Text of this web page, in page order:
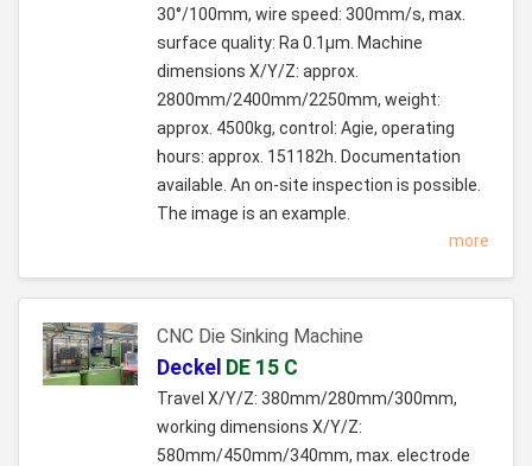
30°/100mm, wire speed: 300mm/s, max.
surface quality: Ra 0.1µm. Machine
dimensions X/Y/Z: approx.
2800mm/2400mm/2250mm, weight:
approx. 4500kg, control: Agie, operating
hours: approx. 151182h. Documentation
available. An on-site inspection is possible.
The image is an example.
more
CNC Die Sinking Machine
Deckel DE 15 C
Travel X/Y/Z: 380mm/280mm/300mm,
working dimensions X/Y/Z:
580mm/450mm/340mm, max. electrode